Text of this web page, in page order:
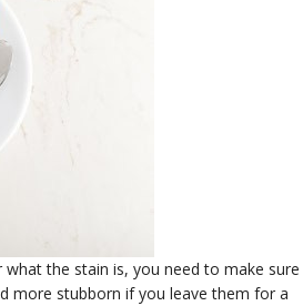
the stain is, you need to make sure
more stubborn if you leave them for a